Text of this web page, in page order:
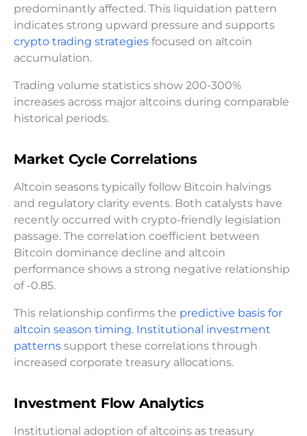
predominantly affected. This liquidation pattern
indicates strong upward pressure and supports
crypto trading strategies focused on altcoin
accumulation.
Trading volume statistics show 200-300%
increases across major altcoins during comparable
historical periods.
Market Cycle Correlations
Altcoin seasons typically follow Bitcoin halvings
and regulatory clarity events. Both catalysts have
recently occurred with crypto-friendly legislation
passage. The correlation coefficient between
Bitcoin dominance decline and altcoin
performance shows a strong negative relationship
of -0.85.
This relationship confirms the predictive basis for
altcoin season timing. Institutional investment
patterns support these correlations through
increased corporate treasury allocations.
Investment Flow Analytics
Institutional adoption of altcoins as treasury